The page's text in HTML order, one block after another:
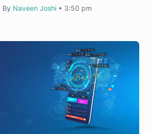
By Naveen Joshi • 3:50 pm